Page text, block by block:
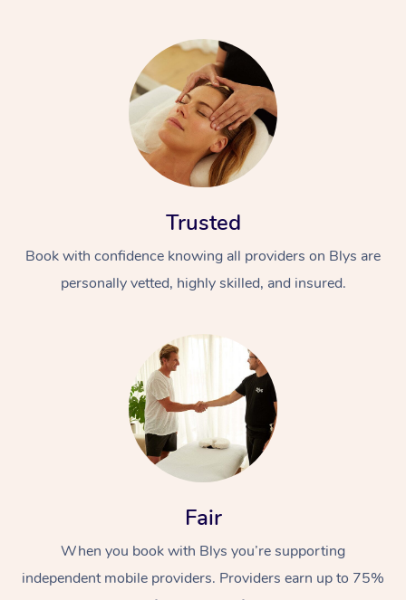
Trusted
Book with confidence knowing all providers on Blys are
personally vetted, highly skilled, and insured.
Fair
When you book with Blys you’re supporting
independent mobile providers. Providers earn up to 75%
In-Home
Massage
Swedish Relaxation
Deep Tissue
Couples Massage
Beauty
Nails
Hair
Workplace &
Events
Corporate Wellness
Group Massage
Disability
Aged Care Massage